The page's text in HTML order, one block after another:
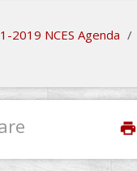
2019 NCES Agenda /
print